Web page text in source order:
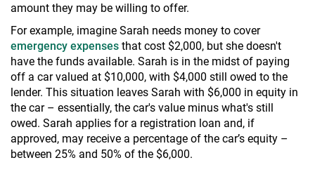
amount they may be willing to offer.
For example, imagine Sarah needs money to cover
emergency expenses that cost $2,000, but she doesn't
have the funds available. Sarah is in the midst of paying
off a car valued at $10,000, with $4,000 still owed to the
lender. This situation leaves Sarah with $6,000 in equity in
the car – essentially, the car's value minus what's still
owed. Sarah applies for a registration loan and, if
approved, may receive a percentage of the car’s equity –
between 25% and 50% of the $6,000.